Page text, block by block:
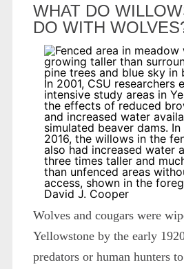
WHAT DO
DO WITH
In 2001, CSU researchers
intensive study areas in
the effects of reduced
and increased water
simulated beaver dams.
2016, the willows in the
also had increased water
three times taller and
than unfenced areas
access, shown in the
David J. Cooper
Wolves and cougars were
Yellowstone by the early
predators or human hunters